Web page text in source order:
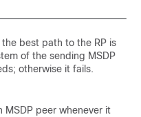
best path to the RP is
of the sending MSDP
otherwise it fails.
MSDP peer whenever it